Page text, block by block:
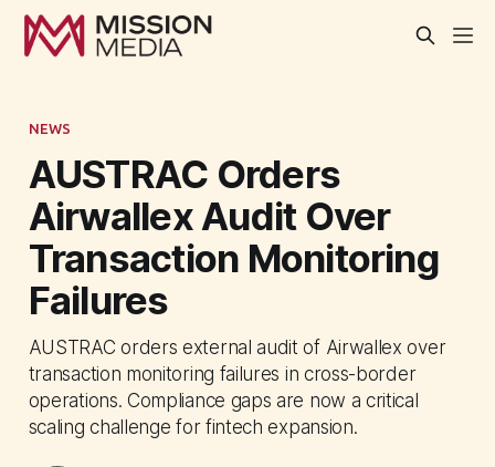
NEWS
AUSTRAC Orders
Airwallex Audit Over
Transaction Monitoring
Failures
AUSTRAC orders external audit of Airwallex over
transaction monitoring failures in cross-border
operations. Compliance gaps are now a critical
scaling challenge for fintech expansion.